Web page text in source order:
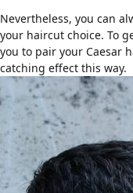
Nevertheless, you can
your haircut choice. To
you to pair your Caesar
catching effect this way.